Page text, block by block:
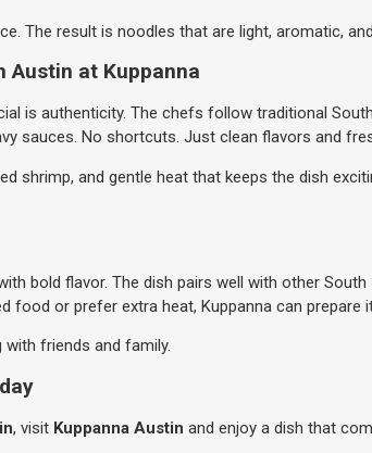
The result is noodles that are light, aromatic,
Austin at Kuppanna
is authenticity. The chefs follow traditional
sauces. No shortcuts. Just clean flavors and
shrimp, and gentle heat that keeps the dish
bold flavor. The dish pairs well with other
food or prefer extra heat, Kuppanna can prepare
with friends and family.
, visit Kuppanna Austin and enjoy a dish that